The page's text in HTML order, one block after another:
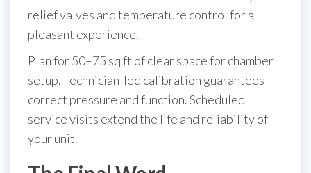
relief valves and temperature control for a
pleasant experience.
Plan for 50–75 sq ft of clear space for chamber
setup. Technician-led calibration guarantees
correct pressure and function. Scheduled
service visits extend the life and reliability of
your unit.